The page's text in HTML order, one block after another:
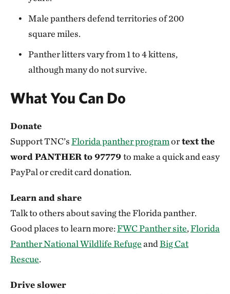
habitat north of the river.
Read how Farm Bill funding is helping landowners
Panthers are a Secret Weapon Against Feral Hogs
Male panthers defend territories of 200
square miles.
Panther litters vary from 1 to 4 kittens,
although many do not survive.
What You Can Do
Donate
Support TNC’sFlorida panther programortext the
word PANTHER to 97779to make a quick and easy
PayPal or credit card donation.
Learn and share
Talk to others about saving the Florida panther.
Good places to learn more:FWC Panther site,Florida
Panther National Wildlife RefugeandBig Cat
Rescue.
Drive slower